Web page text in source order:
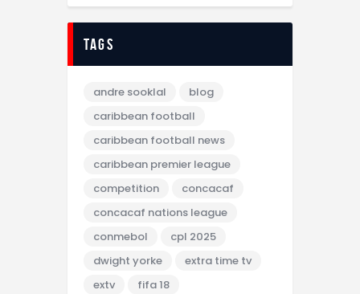
tags
andre sooklal
blog
caribbean football
caribbean football news
caribbean premier league
competition
concacaf
concacaf nations league
conmebol
cpl 2025
dwight yorke
extra time tv
extv
fifa 18